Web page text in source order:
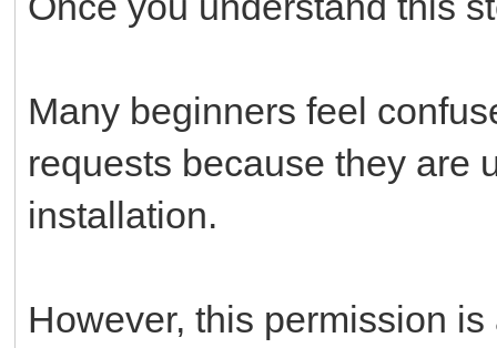
Many beginners feel
requests because they are
installation.
However, this permission